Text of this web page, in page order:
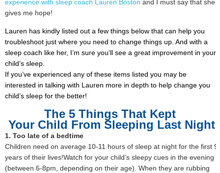
experience with sleep coach Lauren Boston and I must say that she
gives me hope!
Lauren has kindly listed out a few things below that can help you
troubleshoot just where you need to change things up. And with a
sleep coach like her, I’m sure you’ll see a great improvement in your
child’s sleep.
If you’ve experienced any of these items listed you may be
interested in talking with Lauren more in depth to help change you
child’s sleep for the better!
The 5 Things That Kept
Your Child From Sleeping Last Night
1. Too late of a bedtime
Children need on average 10-11 hours of sleep at night for the first 9
years of their lives!Watch for your child’s sleepy cues in the evening
(between 6-8pm, depending on their age). When they are rubbing